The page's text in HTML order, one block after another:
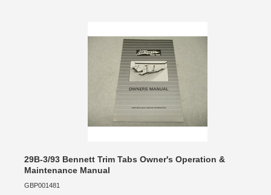
29B-3/93 Bennett Trim Tabs Owner's Operation &
Maintenance Manual
GBP001481